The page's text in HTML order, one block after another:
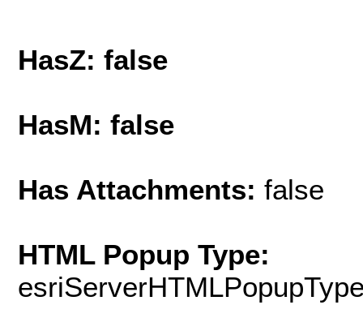
HasZ: false
HasM: false
Has Attachments: false
HTML Popup Type: